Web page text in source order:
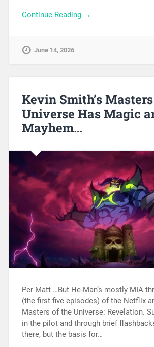
Continue Reading →
June 14, 2026
Kevin Smith’s
Universe Has Magic
Mayhem…
Per Matt …But He-Man’s mostly MIA
(the first five episodes) of the Netflix
Masters of the Universe: Revelation.
in the pilot and through brief
there, but the basis for…